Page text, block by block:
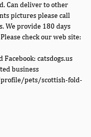
Can deliver to other
pictures please call
We provide 180 days
check our web site:
Facebook: catsdogs.us
business
pets/scottish-fold-